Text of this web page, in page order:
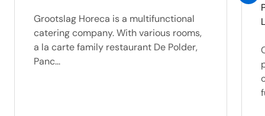
Grootslag Horeca is a multifunctional
catering company. With various rooms,
a la carte family restaurant De Polder,
Panc...